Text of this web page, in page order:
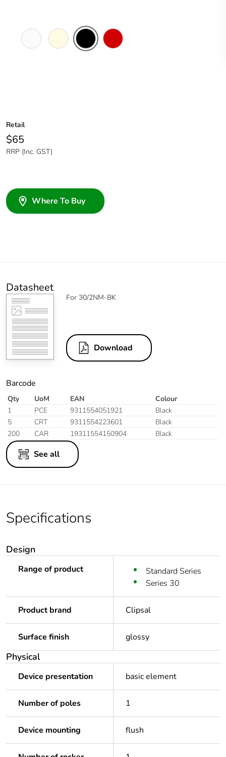
Retail
$65
RRP (Inc. GST)
Where To Buy
Datasheet
For 30/2NM-BK
Download
Barcode
Qty UoM EAN
Colour
1
PCE 9311554051921
Black
5
CRT 9311554223601
Black
200
CAR 19311554150904 Black
See all
Specifications
Design
Range of product
Standard Series
Series 30
Product brand Clipsal
Surface finish glossy
Physical
Device presentation basic element
Number of poles 1
Device mounting flush